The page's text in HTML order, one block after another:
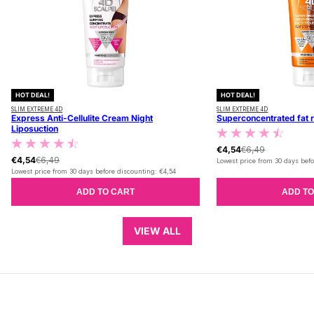
HOT DEAL!
SLIM EXTREME 4D
Express Anti-Cellulite Cream Night
Liposuction
€6,49
€4,54
Lowest price from 30 days before discounting: €4,54
ADD TO CART
HOT DEAL!
SLIM EXTREME 4D
Superconcentrated fat
€6,49
€4,54
Lowest price from 30 days
ADD
VIEW ALL